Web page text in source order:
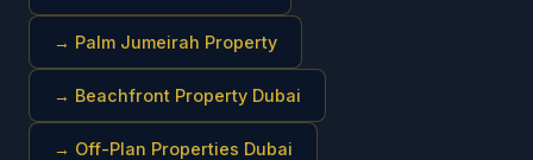
→ Palm Jumeirah Property
→ Beachfront Property Dubai
→ Off-Plan Properties Dubai